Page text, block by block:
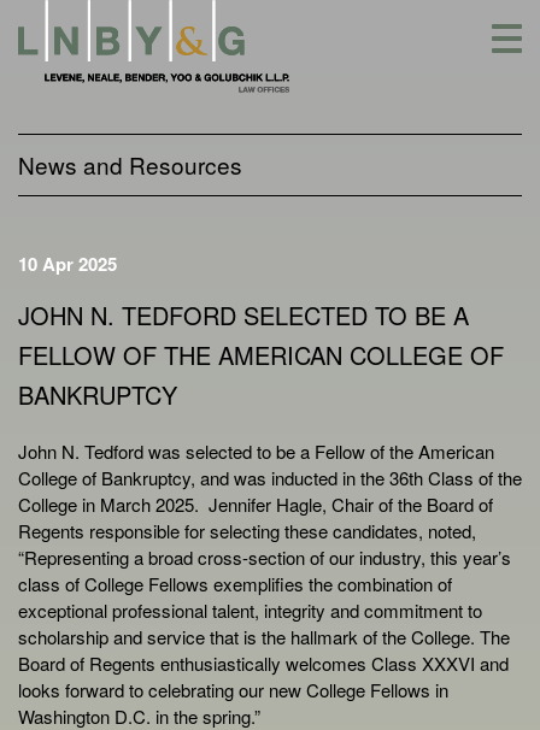
content
News and Resources
10 Apr 2025
JOHN N. TEDFORD SELECTED TO BE A
FELLOW OF THE AMERICAN COLLEGE OF
BANKRUPTCY
John N. Tedford was selected to be a Fellow of the American
College of Bankruptcy, and was inducted in the 36th Class of the
College in March 2025. Jennifer Hagle, Chair of the Board of
Regents responsible for selecting these candidates, noted,
“Representing a broad cross-section of our industry, this year’s
class of College Fellows exemplifies the combination of
exceptional professional talent, integrity and commitment to
scholarship and service that is the hallmark of the College. The
Board of Regents enthusiastically welcomes Class XXXVI and
looks forward to celebrating our new College Fellows in
Washington D.C. in the spring.”